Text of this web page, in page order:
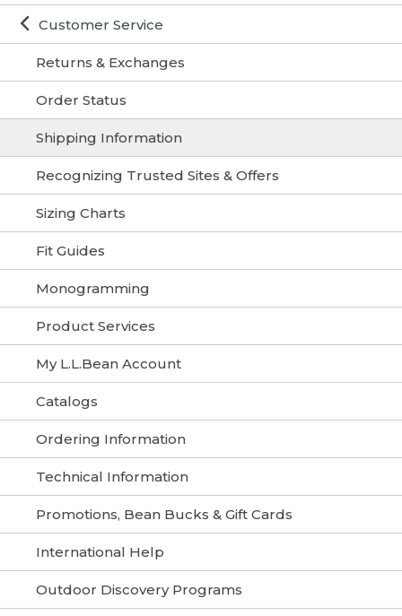
Customer Service
Returns & Exchanges
Order Status
Shipping Information
Recognizing Trusted Sites & Offers
Sizing Charts
Fit Guides
Monogramming
Product Services
My L.L.Bean Account
Catalogs
Ordering Information
Technical Information
Promotions, Bean Bucks & Gift Cards
International Help
Outdoor Discovery Programs